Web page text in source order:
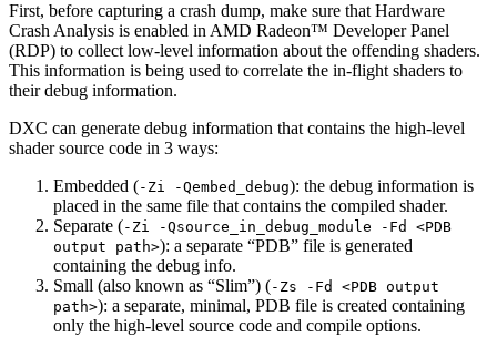
First, before capturing a crash dump, make sure that Hardware
Crash Analysis is enabled in AMD Radeon™ Developer Panel
(RDP) to collect low-level information about the offending shaders.
This information is being used to correlate the in-flight shaders to
their debug information.
DXC can generate debug information that contains the high-level
shader source code in 3 ways:
Embedded (-Zi -Qembed_debug): the debug information is
placed in the same file that contains the compiled shader.
Separate (-Zi -Qsource_in_debug_module -Fd <PDB
output path>): a separate “PDB” file is generated
containing the debug info.
Small (also known as “Slim”) (-Zs -Fd <PDB output
path>): a separate, minimal, PDB file is created containing
only the high-level source code and compile options.